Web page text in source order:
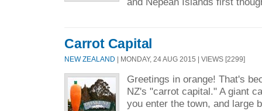
Carrot Capital
NEW ZEALAND | MONDAY, 24 AUG 2015 | VIEWS [2299]
Greetings in orange! That's
NZ's "carrot capital." A giant
you enter the town, and large